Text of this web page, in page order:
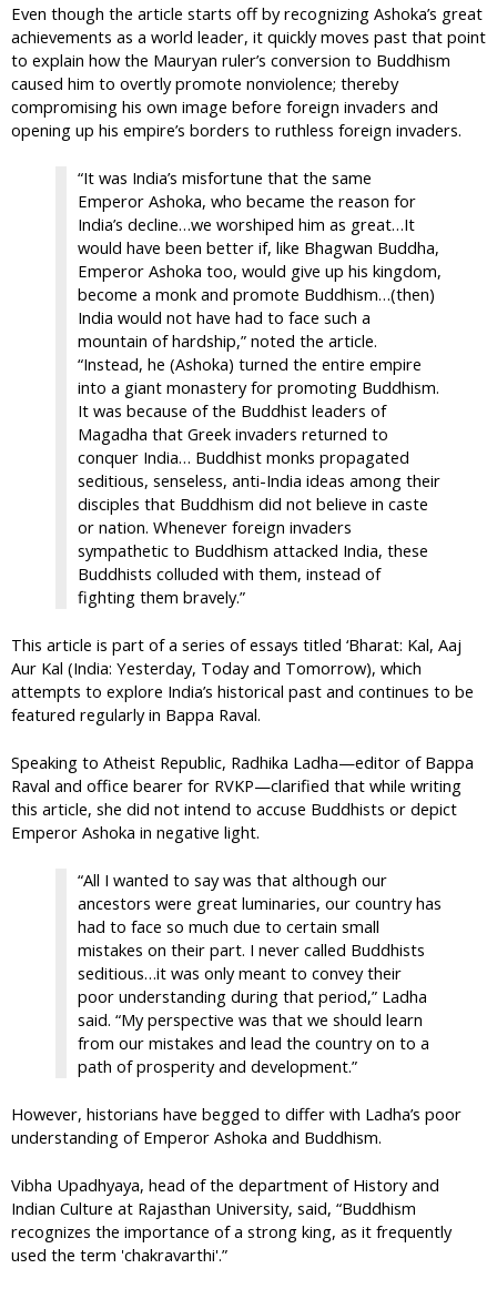
Even though the article starts off by recognizing Ashoka’s great
achievements as a world leader, it quickly moves past that point
to explain how the Mauryan ruler’s conversion to Buddhism
caused him to overtly promote nonviolence; thereby
compromising his own image before foreign invaders and
opening up his empire’s borders to ruthless foreign invaders.
“It was India’s misfortune that the same
Emperor Ashoka, who became the reason for
India’s decline…we worshiped him as great…It
would have been better if, like Bhagwan Buddha,
Emperor Ashoka too, would give up his kingdom,
become a monk and promote Buddhism…(then)
India would not have had to face such a
mountain of hardship,” noted the article.
“Instead, he (Ashoka) turned the entire empire
into a giant monastery for promoting Buddhism.
It was because of the Buddhist leaders of
Magadha that Greek invaders returned to
conquer India… Buddhist monks propagated
seditious, senseless, anti-India ideas among their
disciples that Buddhism did not believe in caste
or nation. Whenever foreign invaders
sympathetic to Buddhism attacked India, these
Buddhists colluded with them, instead of
fighting them bravely.”
This article is part of a series of essays titled ‘Bharat: Kal, Aaj
Aur Kal (India: Yesterday, Today and Tomorrow), which
attempts to explore India’s historical past and continues to be
featured regularly in Bappa Raval.
Speaking to Atheist Republic, Radhika Ladha—editor of Bappa
Raval and office bearer for RVKP—clarified that while writing
this article, she did not intend to accuse Buddhists or depict
Emperor Ashoka in negative light.
“All I wanted to say was that although our
ancestors were great luminaries, our country has
had to face so much due to certain small
mistakes on their part. I never called Buddhists
seditious…it was only meant to convey their
poor understanding during that period,” Ladha
said. “My perspective was that we should learn
from our mistakes and lead the country on to a
path of prosperity and development.”
However, historians have begged to differ with Ladha’s poor
understanding of Emperor Ashoka and Buddhism.
Vibha Upadhyaya, head of the department of History and
Indian Culture at Rajasthan University, said, “Buddhism
recognizes the importance of a strong king, as it frequently
used the term 'chakravarthi'.”